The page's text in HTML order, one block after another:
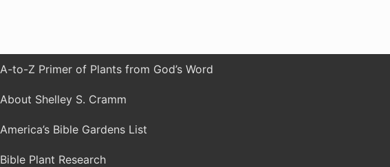
A-to-Z Primer of Plants from God’s Word
About Shelley S. Cramm
America’s Bible Gardens List
Bible Plant Research